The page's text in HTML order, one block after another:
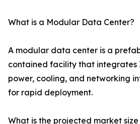
What is a Modular Data Center?
A modular data center is a
contained facility that integrates
power, cooling, and networking
for rapid deployment.
What is the projected market size